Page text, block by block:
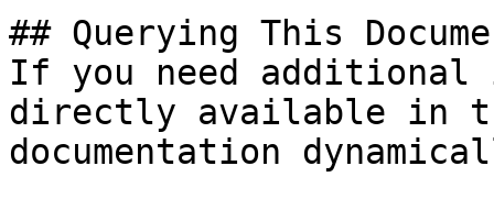
## Querying This
If you need
directly available in
documentation